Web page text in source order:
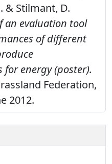
& Stilmant, D.
an evaluation tool
of different
energy (poster).
Federation,
2012.